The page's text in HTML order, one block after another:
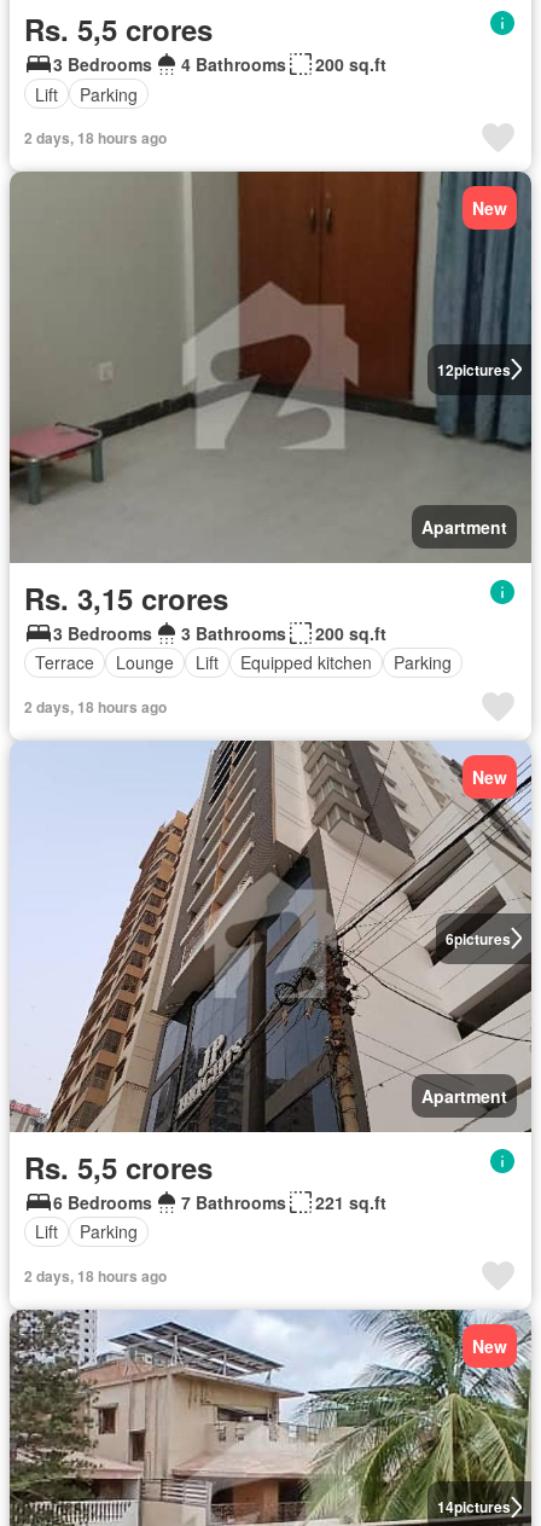
Rs. 5,5 crores
3 Bedrooms 4 Bathrooms
200 sq.ft
Lift
Parking
2 days, 18 hours ago
12pictures
New
Apartment
Rs. 3,15 crores
3 Bedrooms 3 Bathrooms
200 sq.ft
Terrace
Lounge Lift Equipped kitchen Parking
2 days, 18 hours ago
6pictures
New
Apartment
Rs. 5,5 crores
6 Bedrooms 7 Bathrooms
221 sq.ft
Lift
Parking
2 days, 18 hours ago
14pictures
New